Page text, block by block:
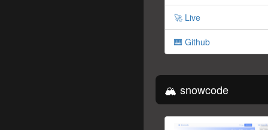
🚀 Live
🎹 Github
🏔 snowcode